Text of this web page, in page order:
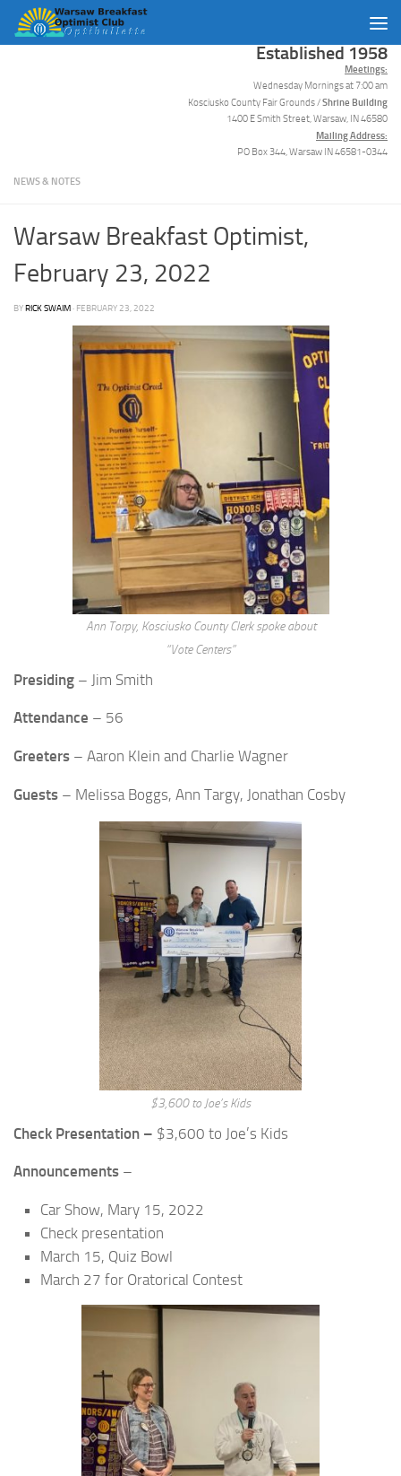
Skip to content
Established 1958
Meetings:
Wednesday Mornings at 7:00 am
Kosciusko County Fair Grounds /Shrine Building
1400 E Smith Street, Warsaw, IN 46580
Mailing Address:
PO Box 344, Warsaw IN 46581-0344
NEWS & NOTES
Warsaw Breakfast Optimist,
February 23, 2022
BYRICK SWAIM· FEBRUARY 23, 2022
Ann Torpy, Kosciusko County Clerk spoke about
“Vote Centers”
Presiding – Jim Smith
Attendance – 56
Greeters – Aaron Klein and Charlie Wagner
Guests – Melissa Boggs, Ann Targy, Jonathan Cosby
$3,600 to Joe’s Kids
Check Presentation – $3,600 to Joe’s Kids
Announcements –
Car Show, Mary 15, 2022
Check presentation
March 15, Quiz Bowl
March 27 for Oratorical Contest